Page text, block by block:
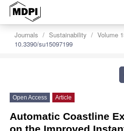
Journals Sustainability Volume
10.3390/su15097199
Open Access Article
Automatic Coastline